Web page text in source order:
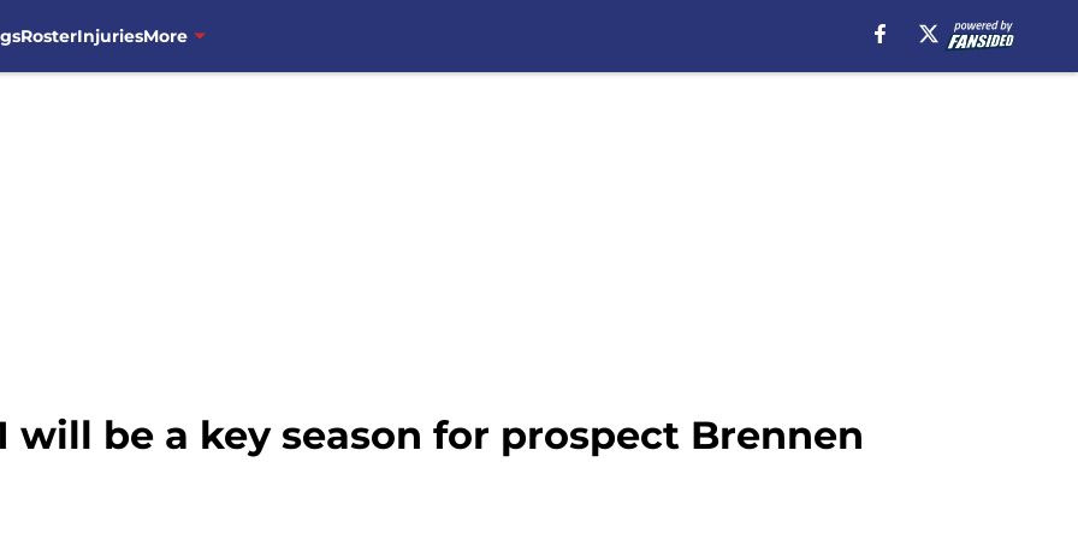
RosterInjuriesMore
will be a key season for prospect Brennen